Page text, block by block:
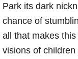
Park its dark
chance of
all that makes
visions of children